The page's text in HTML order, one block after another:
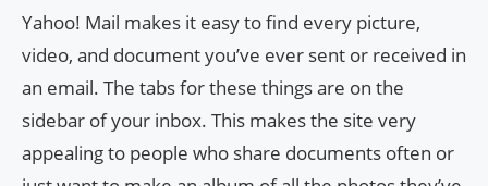
Yahoo! Mail makes it easy to find every picture,
video, and document you’ve ever sent or received in
an email. The tabs for these things are on the
sidebar of your inbox. This makes the site very
appealing to people who share documents often or